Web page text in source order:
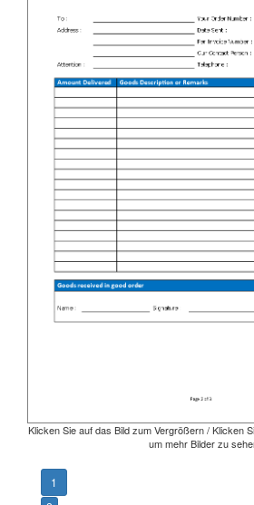
Klicken Sie auf das Bild zum Vergrößern / Klicken
um mehr Bilder zu
1